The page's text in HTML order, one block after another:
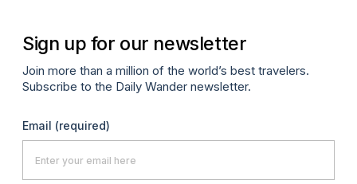
Sign up for our newsletter
Join more than a million of the world’s best travelers.
Subscribe to the Daily Wander newsletter.
Email (required)